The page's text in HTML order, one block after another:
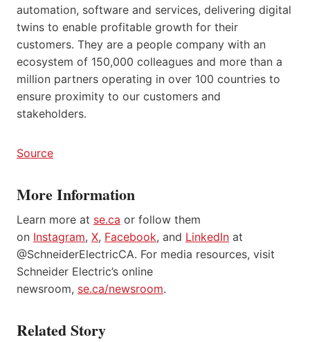
automation, software and services, delivering digital
twins to enable profitable growth for their
customers. They are a people company with an
ecosystem of 150,000 colleagues and more than a
million partners operating in over 100 countries to
ensure proximity to our customers and
stakeholders.
Source
More Information
Learn more at se.ca or follow them
on Instagram, X, Facebook, and LinkedIn at
@SchneiderElectricCA. For media resources, visit
Schneider Electric’s online
newsroom, se.ca/newsroom.
Related Story